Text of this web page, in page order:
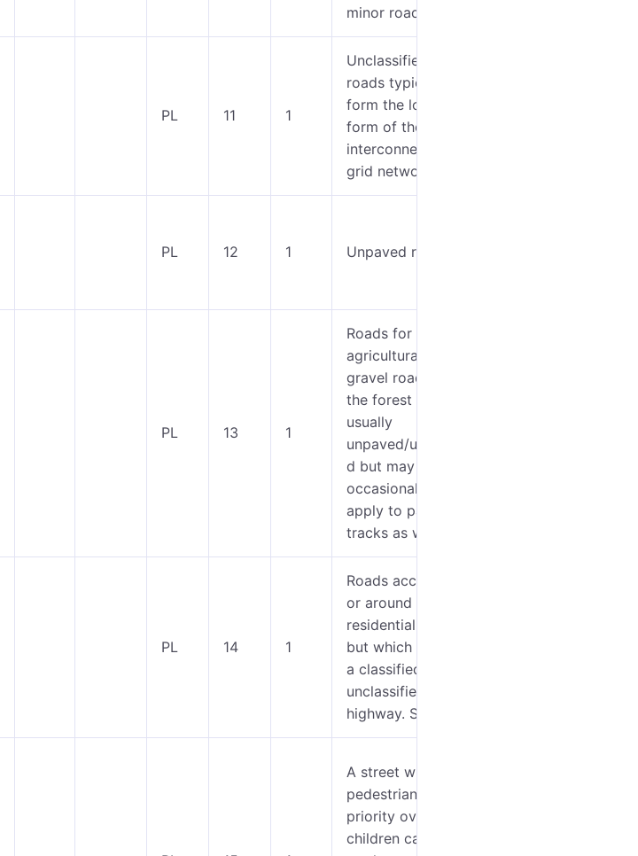
minor roads.
PL 11 1
Unclassified
roads typically
form the lowest
form of the
interconnecting
grid network.
PL 12 1 Unpaved roads.
PL 13 1
Roads for
agricultural use,
gravel roads in
the forest etc.,
usually
unpaved/unseale
d but may
occasionally
apply to paved
tracks as well.
PL 14 1
Roads accessing
or around
residential areas
but which are not
a classified or
unclassified
highway. Streets.
A street where
pedestrians have
priority over cars,
children can play